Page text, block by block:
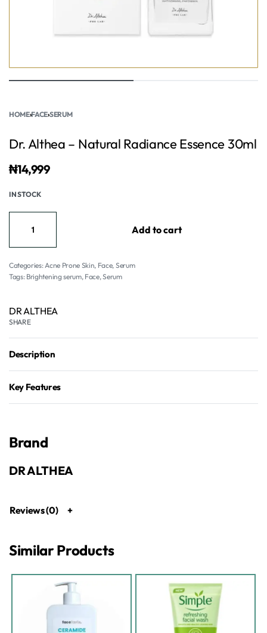
HOME›FACE›SERUM
Dr. Althea – Natural Radiance Essence 30ml
₦14,999
IN STOCK
Add to cart
Categories: Acne Prone Skin, Face, Serum
Tags: Brightening serum, Face,Serum
DR ALTHEA
SHARE
Description
Key Features
Brand
DR ALTHEA
Reviews (0)
Similar Products